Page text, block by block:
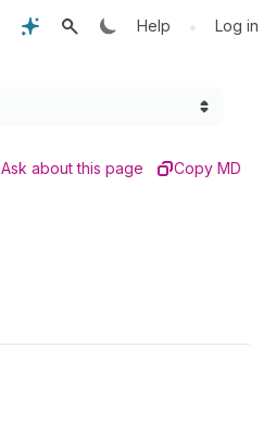
Help • Log in
Ask about this page Copy MD